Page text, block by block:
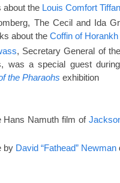
about the Louis Comfort
The Cecil and Ida
about the Coffin of Horankh
, Secretary General of
was a special guest
the Pharaohs exhibition
Hans Namuth film of
by David “Fathead” Newman